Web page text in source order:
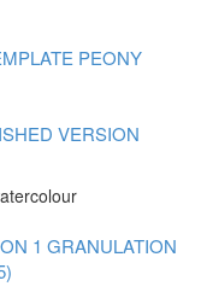
PEONY
VERSION
1 GRANULATION